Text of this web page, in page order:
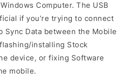
Computer. The USB
if you’re trying to connect
Sync Data between the Mobile
installing Stock
device, or fixing Software
mobile.